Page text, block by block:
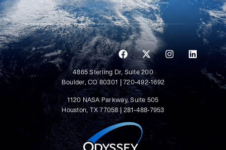
1120 NASA Parkway, Suite 505
Houston, TX 77058 | 281-488-7953
4865 Sterling Dr, Suite 200
Boulder, CO 80301 | 720-492-1692